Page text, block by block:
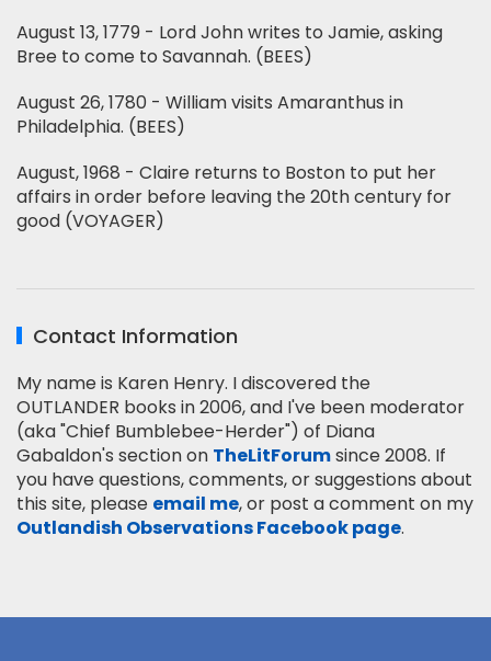
August 13, 1779 - Lord John writes to Jamie, asking
Bree to come to Savannah. (BEES)
August 26, 1780 - William visits Amaranthus in
Philadelphia. (BEES)
August, 1968 - Claire returns to Boston to put her
affairs in order before leaving the 20th century for
good (VOYAGER)
Contact Information
My name is Karen Henry. I discovered the
OUTLANDER books in 2006, and I've been moderator
(aka "Chief Bumblebee-Herder") of Diana
Gabaldon's section on TheLitForumsince 2008. If
you have questions, comments, or suggestions about
this site, please email me, or post a comment on my
Outlandish Observations Facebook page.